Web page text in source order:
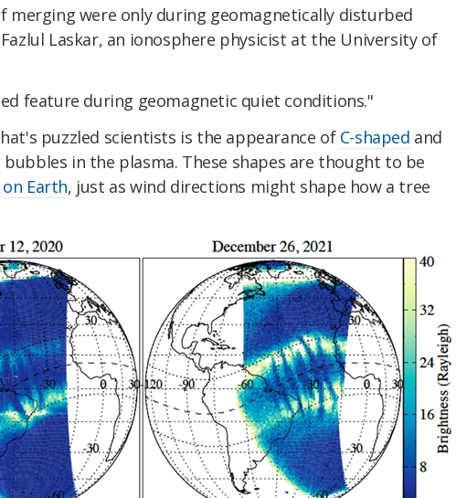
merging were only during geomagnetically disturbed
Fazlul Laskar, an ionosphere physicist at the University of
feature during geomagnetic quiet conditions."
puzzled scientists is the appearance of C-shaped and
bubbles in the plasma. These shapes are thought to be
Earth, just as wind directions might shape how a tree